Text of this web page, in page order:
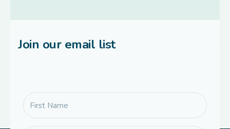
Join our email list